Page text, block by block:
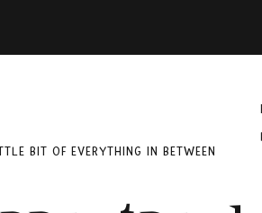
BIT OF EVERYTHING IN BETWEEN